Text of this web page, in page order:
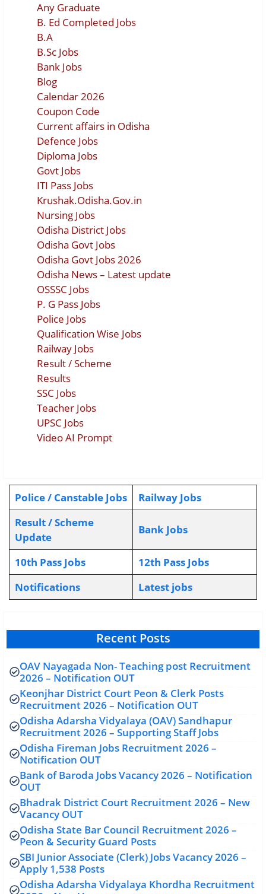
Any Graduate
B. Ed Completed Jobs
B.A
B.Sc Jobs
Bank Jobs
Blog
Calendar 2026
Coupon Code
Current affairs in Odisha
Defence Jobs
Diploma Jobs
Govt Jobs
ITI Pass Jobs
Krushak.Odisha.Gov.in
Nursing Jobs
Odisha District Jobs
Odisha Govt Jobs
Odisha Govt Jobs 2026
Odisha News – Latest update
OSSSC Jobs
P. G Pass Jobs
Police Jobs
Qualification Wise Jobs
Railway Jobs
Result / Scheme
Results
SSC Jobs
Teacher Jobs
UPSC Jobs
Video AI Prompt
Police / Canstable Jobs
Railway Jobs
Result / Scheme
Update
Bank Jobs
10th Pass Jobs
12th Pass Jobs
Notifications
Latest jobs
Recent Posts
OAV Nayagada Non- Teaching post Recruitment
2026 – Notification OUT
Keonjhar District Court Peon & Clerk Posts
Recruitment 2026 – Notification OUT
Odisha Adarsha Vidyalaya (OAV) Sandhapur
Recruitment 2026 – Supporting Staff Jobs
Odisha Fireman Jobs Recruitment 2026 –
Notification OUT
Bank of Baroda Jobs Vacancy 2026 – Notification
OUT
Bhadrak District Court Recruitment 2026 – New
Vacancy OUT
Odisha State Bar Council Recruitment 2026 –
Peon & Security Guard Posts
SBI Junior Associate (Clerk) Jobs Vacancy 2026 –
Apply 1,538 Posts
Odisha Adarsha Vidyalaya Khordha Recruitment